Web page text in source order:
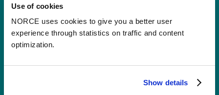
Use of cookies
NORCE uses cookies to give you a better user
experience through statistics on traffic and content
optimization.
Show details